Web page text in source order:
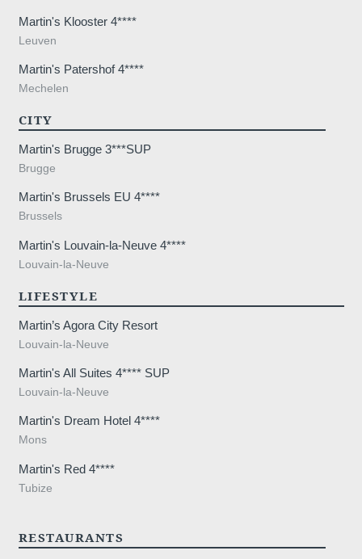
Martin's Klooster 4****
Leuven
Martin's Patershof 4****
Mechelen
CITY
Martin's Brugge 3***SUP
Brugge
Martin's Brussels EU 4****
Brussels
Martin's Louvain-la-Neuve 4****
Louvain-la-Neuve
LIFESTYLE
Martin’s Agora City Resort
Louvain-la-Neuve
Martin's All Suites 4**** SUP
Louvain-la-Neuve
Martin's Dream Hotel 4****
Mons
Martin's Red 4****
Tubize
RESTAURANTS
Wellness